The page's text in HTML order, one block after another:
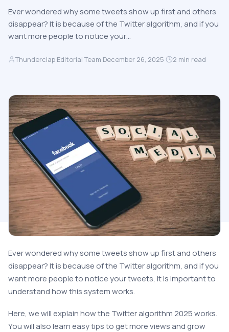
Ever wondered why some tweets show up first and others
disappear? It is because of the Twitter algorithm, and if you
want more people to notice your…
Thunderclap Editorial Team·December 26, 2025· 2 min read
Ever wondered why some tweets show up first and others
disappear? It is because of the Twitter algorithm, and if you
want more people to notice your tweets, it is important to
understand how this system works.
Here, we will explain how the Twitter algorithm 2025 works.
You will also learn easy tips to get more views and grow